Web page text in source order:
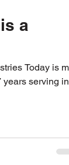
a
serving in